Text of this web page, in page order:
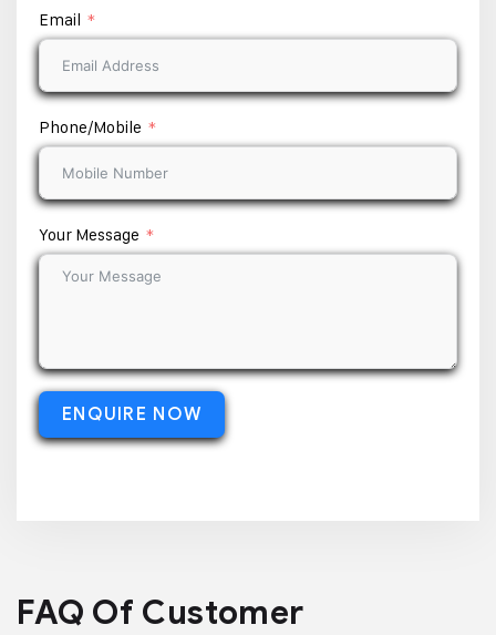
Email
Phone/Mobile
Your Message
ENQUIRE NOW
FAQ Of Customer